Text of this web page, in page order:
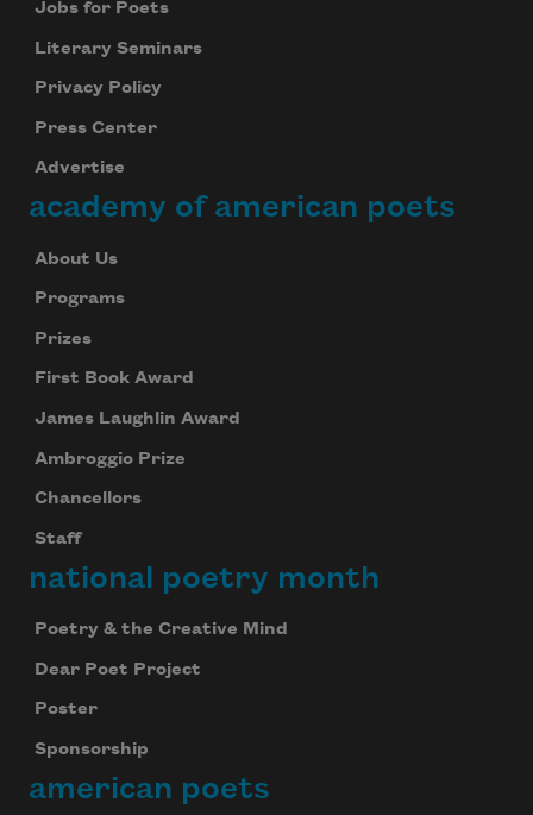
Jobs for Poets
Literary Seminars
Privacy Policy
Press Center
Advertise
academy of american poets
About Us
Programs
Prizes
First Book Award
James Laughlin Award
Ambroggio Prize
Chancellors
Staff
national poetry month
Poetry & the Creative Mind
Dear Poet Project
Poster
Sponsorship
american poets